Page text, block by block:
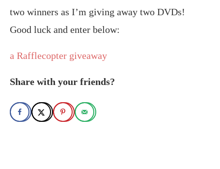
two winners as I’m giving away two DVDs!
Good luck and enter below:
a Rafflecopter giveaway
Share with your friends?